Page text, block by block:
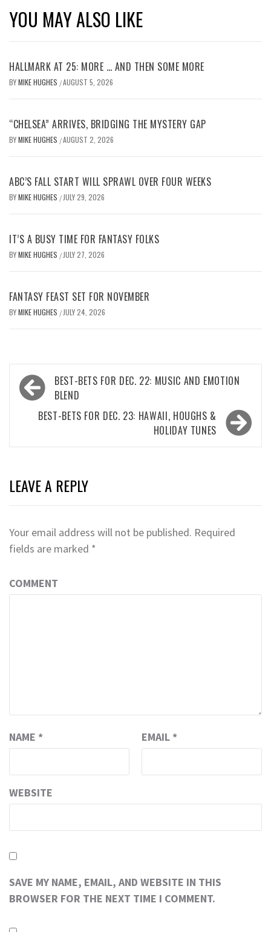
YOU MAY ALSO LIKE
HALLMARK AT 25: MORE … AND THEN SOME MORE
BYMIKE HUGHES /AUGUST 5, 2026
“CHELSEA” ARRIVES, BRIDGING THE MYSTERY GAP
BYMIKE HUGHES /AUGUST 2, 2026
ABC’S FALL START WILL SPRAWL OVER FOUR WEEKS
BYMIKE HUGHES / JULY 29, 2026
IT’S A BUSY TIME FOR FANTASY FOLKS
BYMIKE HUGHES / JULY 27, 2026
FANTASY FEAST SET FOR NOVEMBER
BYMIKE HUGHES / JULY 24, 2026
Post
navigation
BEST-BETS FOR DEC. 22: MUSIC AND EMOTION
BLEND
BEST-BETS FOR DEC. 23: HAWAII, HOUGHS &
HOLIDAY TUNES
LEAVE A REPLY
Your email address will not be published. Required
fields are marked *
COMMENT
NAME * EMAIL *
WEBSITE
SAVE MY NAME, EMAIL, AND WEBSITE IN THIS
BROWSER FOR THE NEXT TIME I COMMENT.